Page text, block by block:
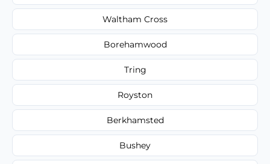
Waltham Cross
Borehamwood
Tring
Royston
Berkhamsted
Bushey